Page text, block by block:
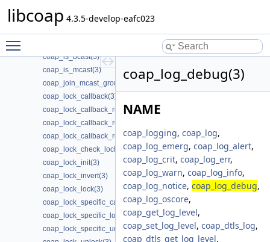
libcoap 4.3.5-develop-eafc023
coap_ipv4_is_supported(3)
coap_is_bcast(3)
coap_is_mcast(3)
coap_join_mcast_group_intf(3)
coap_lock_callback(3)
coap_lock_callback_release(3)
coap_lock_callback_ret(3)
coap_lock_callback_ret_release(3)
coap_lock_check_locked(3)
coap_lock_init(3)
coap_lock_invert(3)
coap_lock_lock(3)
coap_lock_specific_callback_release(3)
coap_lock_specific_lock(3)
coap_lock_specific_unlock(3)
coap_log_debug(3)
NAME
coap_logging, coap_log,
coap_log_emerg, coap_log_alert,
coap_log_crit, coap_log_err,
coap_log_warn, coap_log_info,
coap_log_notice, coap_log_debug,
coap_log_oscore,
coap_get_log_level,
coap_set_log_level, coap_dtls_log,
coap_dtls_get_log_level,